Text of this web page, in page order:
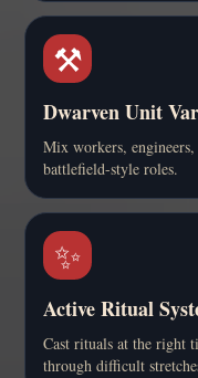
⚒️
Dwarven Unit
Mix workers,
battlefield-style roles.
✨
Active Ritual
Cast rituals at the right
through difficult